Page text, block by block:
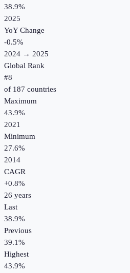
38.9%
2025
YoY Change
-0.5%
2024 → 2025
Global Rank
#8
of 187 countries
Maximum
43.9%
2021
Minimum
27.6%
2014
CAGR
+0.8%
26 years
Last
38.9%
Previous
39.1%
Highest
43.9%